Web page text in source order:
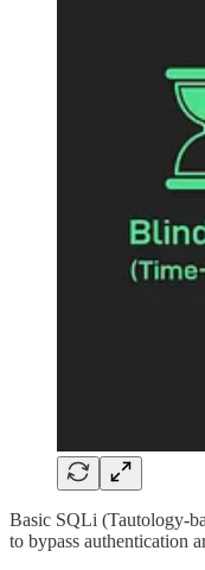
Basic SQLi (Tautology-
to bypass authentication